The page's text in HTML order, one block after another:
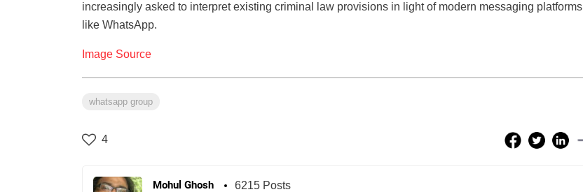
increasingly asked to interpret existing criminal law provisions in light of modern messaging platforms
like WhatsApp.
Image Source
whatsapp group
4
Mohul Ghosh 6215 Posts